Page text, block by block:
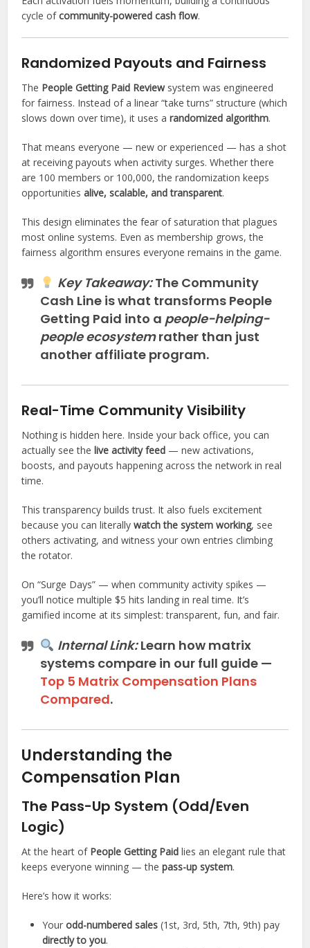
cycle ofcommunity-powered cash flow.
Randomized Payouts and Fairness
The People Getting Paid Reviewsystem was engineered
for fairness. Instead of a linear “take turns” structure (which
slows down over time), it uses arandomized algorithm.
That means everyone — new or experienced — has a shot
at receiving payouts when activity surges. Whether there
are 100 members or 100,000, the randomization keeps
opportunitiesalive, scalable, and transparent.
This design eliminates the fear of saturation that plagues
most online systems. Even as membership grows, the
fairness algorithm ensures everyone remains in the game.
Key Takeaway:The Community
Cash Line is what transforms People
Getting Paid into a people-helping-
people ecosystemrather than just
another affiliate program.
Real-Time Community Visibility
Nothing is hidden here. Inside your back office, you can
actually see the live activity feed — new activations,
boosts, and payouts happening across the network in real
time.
This transparency builds trust. It also fuels excitement
because you can literallywatch the system working, see
others activating, and witness your own entries climbing
the rotator.
On “Surge Days” — when community activity spikes —
you’ll notice multiple $5 hits landing in real time. It’s
gamified income at its simplest: transparent, fun, and fair.
Internal Link:Learn how matrix
systems compare in our full guide —
Top 5 Matrix Compensation Plans
Compared.
Understanding the
Compensation Plan
The Pass-Up System (Odd/Even
Logic)
At the heart of People Getting Paid lies an elegant rule that
keeps everyone winning — thepass-up system.
Here’s how it works:
Yourodd-numbered sales (1st, 3rd, 5th, 7th, 9th) pay
directly to you.